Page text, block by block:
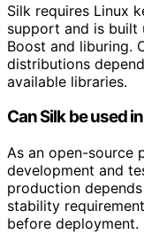
Silk requires Linux
support and is built
Boost and liburing.
distributions
available libraries.
Can Silk be used
As an open-source
development and
production
stability
before deployment.